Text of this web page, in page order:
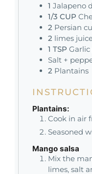
1 Jalapeno
1/3 CUP
2 Persian
2 limes
1 TSP
Salt +
2 Plantains
Plantains:
Cook in air
Seasoned
Mango salsa
Mix the
limes, salt